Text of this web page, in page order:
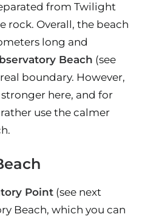
from Twilight
rock. Overall, the beach
long and
Beach (see
boundary. However,
here, and for
use the calmer
Point (see next
Beach, which you can